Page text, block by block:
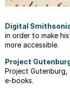
Digital
in order to make
more accessible.
Project
Project
e-books.